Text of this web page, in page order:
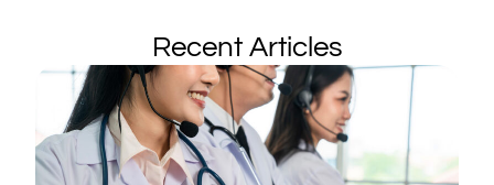
Recent Articles